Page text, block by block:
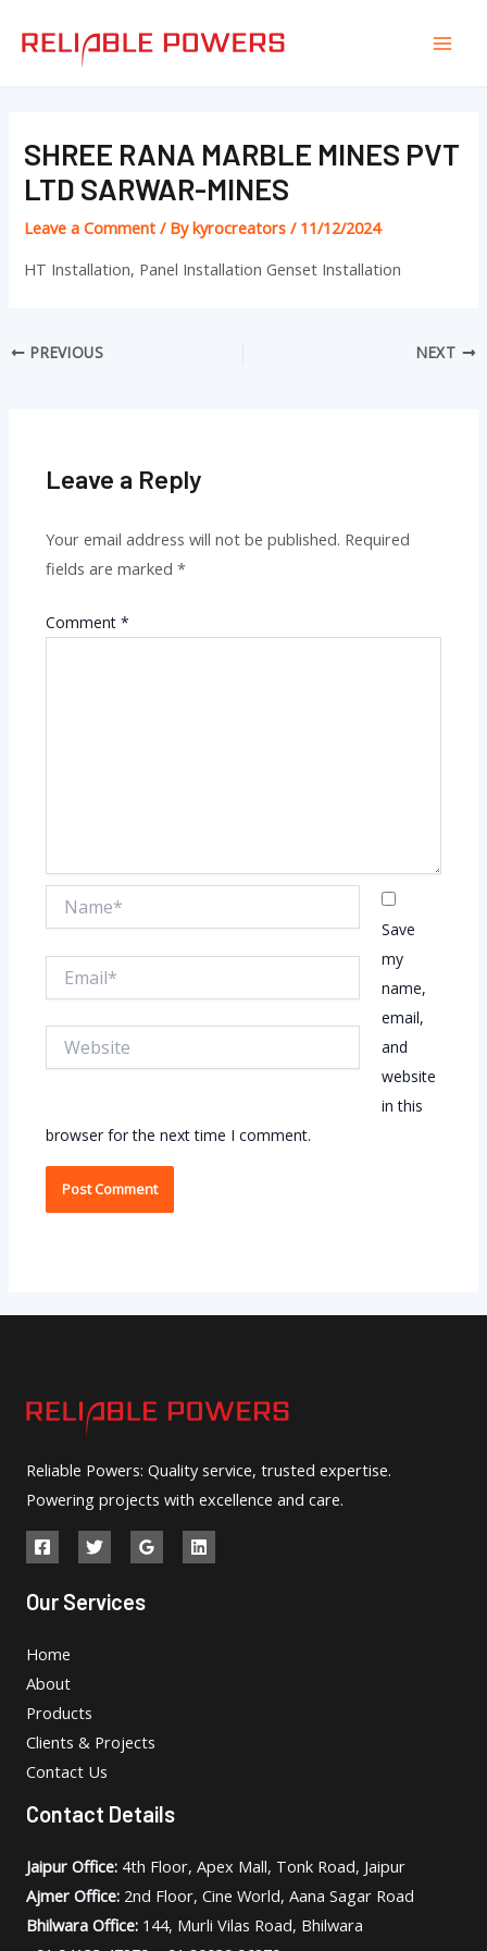
SHREE RANA MARBLE MINES PVT
LTD SARWAR-MINES
Leave a Comment / Bykyrocreators/ 11/12/2024
HT Installation, Panel Installation Genset Installation
navigation
PREVIOUS NEXT
Leave a Reply
Your email address will not be published. Required
fields are marked*
Comment*
Save
my
name,
email,
and
website
in this
browser for the next time I comment.
Reliable Powers: Quality service, trusted expertise.
Powering projects with excellence and care.
Our Services
Home
About
Products
Clients & Projects
Contact Us
Contact Details
Jaipur Office: 4th Floor, Apex Mall, Tonk Road, Jaipur
Ajmer Office: 2nd Floor, Cine World, Aana Sagar Road
Bhilwara Office: 144, Murli Vilas Road, Bhilwara